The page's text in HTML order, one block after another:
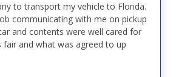
to transport my vehicle to Florida.
communicating with me on pickup
and contents were well cared for
fair and what was agreed to up